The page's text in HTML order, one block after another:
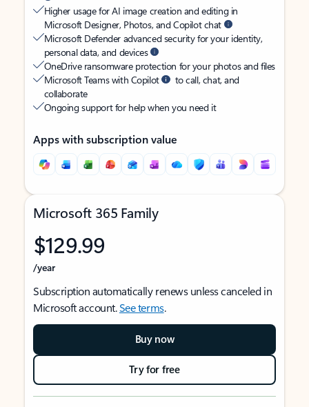
Higher usage for AI image creation and editing in
Microsoft Designer, Photos, and Copilot chat
Microsoft Defender advanced security for your identity,
personal data, and devices
OneDrive ransomware protection for your photos and files
Microsoft Teams with Copilot
to call, chat, and
collaborate
Ongoing support for help when you need it
Apps with subscription value
Microsoft 365 Family
$129.99
/year
Subscription automatically renews unless canceled in
Microsoft account.See terms.
Buy now
Try for free